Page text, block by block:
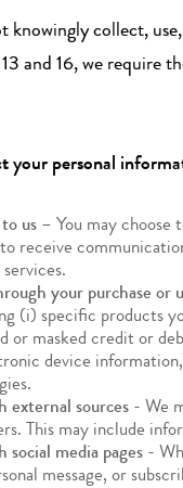
collect,
and 16, we require
your personal
us – You may
receive
your purchase or
(i) specific products
or masked credit or
device
external sources - We
This may include
media pages -
message, or